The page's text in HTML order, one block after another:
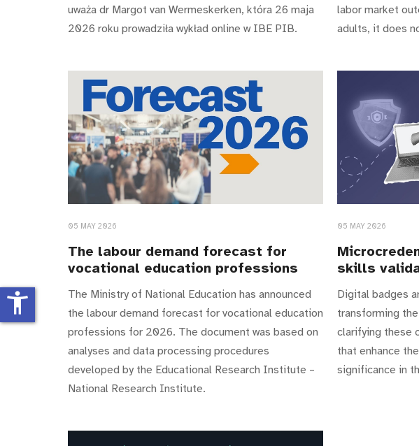
uważa dr Margot van Wermeskerken, która 26 maja
2026 roku prowadziła wykład online w IBE PIB.
labor market
adults, it does
05 MAY 2026
The labour demand forecast for
vocational education professions
The Ministry of National Education has announced
the labour demand forecast for vocational education
professions for 2026. The document was based on
analyses and data processing procedures
developed by the Educational Research Institute –
National Research Institute.
05 MAY 2026
skills
Digital badges
transforming
clarifying these
that enhance
significance in
accessibility_new